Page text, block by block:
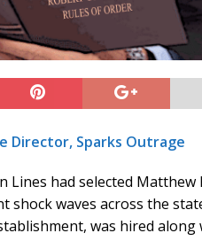
Director, Sparks Outrage
Lines had selected Matthew
shock waves across the
was hired along